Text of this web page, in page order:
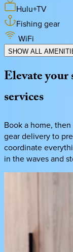
Hulu+TV
Fishing gear
WiFi
SHOW ALL
Elevateyour
services
Book a home,
gear delivery to
coordinate
in the waves and